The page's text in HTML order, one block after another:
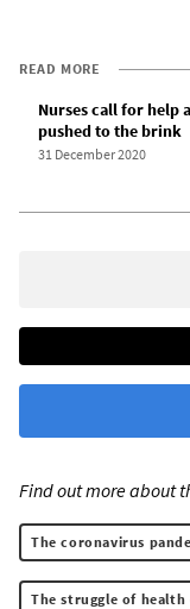
READ MORE
Nurses call for help
pushed to the brink
31 December 2020
Find out more about
The coronavirus
The struggle of health